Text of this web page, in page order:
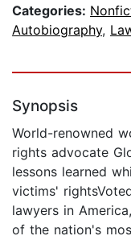
Categories:
Autobiography,
Synopsis
World-renowned
rights advocate
lessons learned
victims'
lawyers in
of the nation's